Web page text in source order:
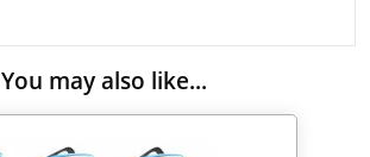
You may also like...